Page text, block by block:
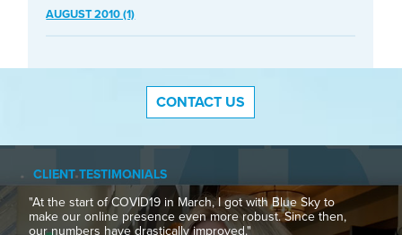
AUGUST 2010 (1)
CONTACT US
CLIENT TESTIMONIALS
"At the start of COVID19 in March, I got with Blue Sky to
make our online presence even more robust. Since then,
our numbers have drastically improved."